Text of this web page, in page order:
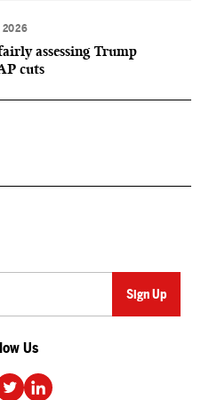
2026
assessing Trump
cuts
Us